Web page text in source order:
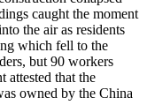
caught the moment
the air as residents
which fell to the
but 90 workers
attested that the
owned by the China